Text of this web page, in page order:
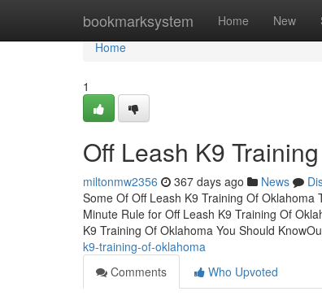
bookmarksystem Home New
Home
Home
1
Off Leash K9
miltonmw2356 367 days ago News
Some Of Off Leash K9 Training Of
Minute Rule for Off Leash K9 Training Of
K9 Training Of Oklahoma You Should
k9-training-of-oklahoma
Comments
Who Upvoted